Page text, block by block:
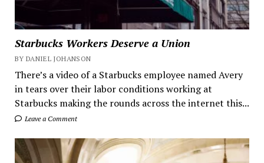
Starbucks Workers Deserve a Union
BY DANIEL JOHANSON
There’s a video of a Starbucks employee named Avery
in tears over their labor conditions working at
Starbucks making the rounds across the internet this...
Leave a Comment